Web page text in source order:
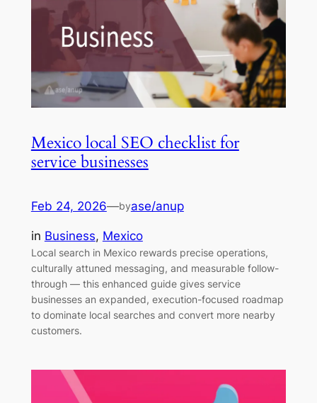
Mexico local SEO checklist for
service businesses
Feb 24, 2026—byase/anup
in Business, Mexico
Local search in Mexico rewards precise operations,
culturally attuned messaging, and measurable follow-
through — this enhanced guide gives service
businesses an expanded, execution-focused roadmap
to dominate local searches and convert more nearby
customers.